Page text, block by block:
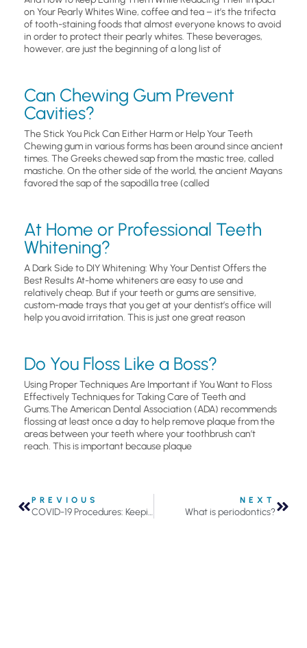
on Your Pearly Whites Wine, coffee and tea – it’s the trifecta
of tooth-staining foods that almost everyone knows to avoid
in order to protect their pearly whites. These beverages,
however, are just the beginning of a long list of
Can Chewing Gum Prevent
Cavities?
The Stick You Pick Can Either Harm or Help Your Teeth
Chewing gum in various forms has been around since ancient
times. The Greeks chewed sap from the mastic tree, called
mastiche. On the other side of the world, the ancient Mayans
favored the sap of the sapodilla tree (called
At Home or Professional Teeth
Whitening?
A Dark Side to DIY Whitening: Why Your Dentist Offers the
Best Results At-home whiteners are easy to use and
relatively cheap. But if your teeth or gums are sensitive,
custom-made trays that you get at your dentist’s office will
help you avoid irritation. This is just one great reason
Do You Floss Like a Boss?
Using Proper Techniques Are Important if You Want to Floss
Effectively Techniques for Taking Care of Teeth and
Gums.The American Dental Association (ADA) recommends
flossing at least once a day to help remove plaque from the
areas between your teeth where your toothbrush can’t
reach. This is important because plaque
PREVIOUS
COVID-19 Procedures: Keeping You Safe
NEXT
What is periodontics?